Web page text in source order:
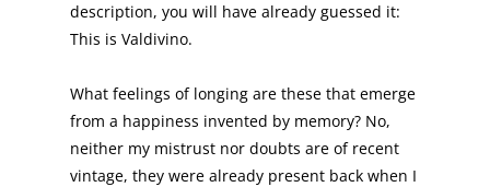
description, you will have already guessed it:
This is Valdivino.
What feelings of longing are these that emerge
from a happiness invented by memory? No,
neither my mistrust nor doubts are of recent
vintage, they were already present back when I